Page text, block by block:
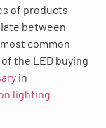
of products
between
common
the LED buying
in
lighting